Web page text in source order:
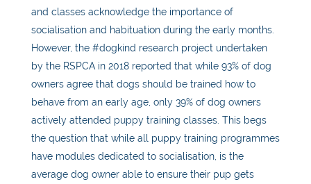
and classes acknowledge the importance of
socialisation and habituation during the early months.
However, the #dogkind research project undertaken
by the RSPCA in 2018 reported that while 93% of dog
owners agree that dogs should be trained how to
behave from an early age, only 39% of dog owners
actively attended puppy training classes. This begs
the question that while all puppy training programmes
have modules dedicated to socialisation, is the
average dog owner able to ensure their pup gets